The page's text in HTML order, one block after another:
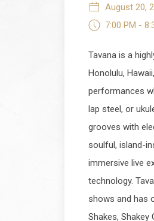
August 20,
7:00 PM -
Tavana is a
Honolulu,
performances
lap steel, or
grooves with
soulful, island-
immersive live
technology.
shows and has
Shakes, Shakey